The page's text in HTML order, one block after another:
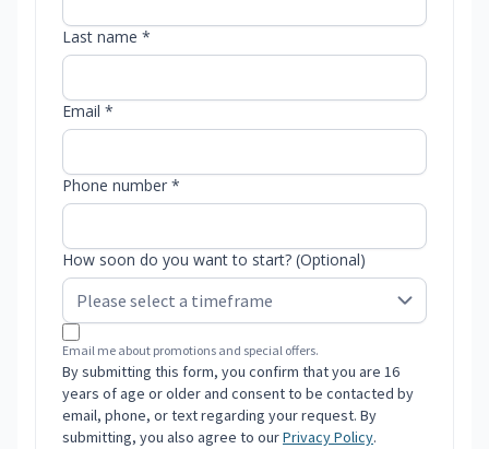
Last name *
Email *
Phone number *
How soon do you want to start? (Optional)
Email me about promotions and special offers.
By submitting this form, you confirm that you are 16
years of age or older and consent to be contacted by
email, phone, or text regarding your request. By
submitting, you also agree to ourPrivacy Policy.